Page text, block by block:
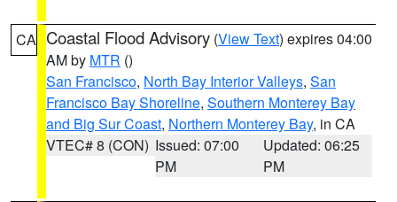
CA Coastal Flood Advisory (View Text) expires 04:00
AM by MTR ()
San Francisco, North Bay Interior Valleys, San
Francisco Bay Shoreline, Southern Monterey Bay
and Big Sur Coast, Northern Monterey Bay, in CA
VTEC# 8 (CON) Issued: 07:00
PM
Updated: 06:25
PM